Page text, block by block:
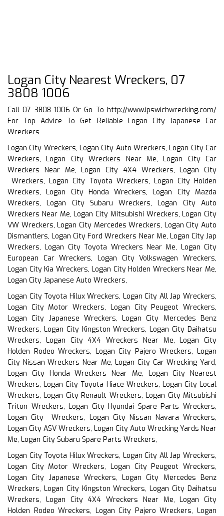
Logan City Nearest Wreckers, 07
3808 1006
Call 07 3808 1006 Or Go To http://www.ipswichwrecking.com/
For Top Advice To Get Reliable Logan City Japanese Car
Wreckers
Logan City Wreckers, Logan City Auto Wreckers, Logan City Car
Wreckers, Logan City Wreckers Near Me, Logan City Car
Wreckers Near Me, Logan City 4X4 Wreckers, Logan City
Wreckers, Logan City Toyota Wreckers, Logan City Holden
Wreckers, Logan City Honda Wreckers, Logan City Mazda
Wreckers, Logan City Subaru Wreckers, Logan City Auto
Wreckers Near Me, Logan City Mitsubishi Wreckers, Logan City
VW Wreckers, Logan City Mercedes Wreckers, Logan City Auto
Dismantlers, Logan City Ford Wreckers Near Me, Logan City Jap
Wreckers, Logan City Toyota Wreckers Near Me, Logan City
European Car Wreckers, Logan City Volkswagen Wreckers,
Logan City Kia Wreckers, Logan City Holden Wreckers Near Me,
Logan City Japanese Auto Wreckers,
Logan City Toyota Hilux Wreckers, Logan City All Jap Wreckers,
Logan City Motor Wreckers, Logan City Peugeot Wreckers,
Logan City Japanese Wreckers, Logan City Mercedes Benz
Wreckers, Logan City Kingston Wreckers, Logan City Daihatsu
Wreckers, Logan City 4X4 Wreckers Near Me, Logan City
Holden Rodeo Wreckers, Logan City Pajero Wreckers, Logan
City Nissan Wreckers Near Me, Logan City Car Wrecking Yard,
Logan City Honda Wreckers Near Me, Logan City Nearest
Wreckers, Logan City Toyota Hiace Wreckers, Logan City Local
Wreckers, Logan City Renault Wreckers, Logan City Mitsubishi
Triton Wreckers, Logan City Hyundai Spare Parts Wreckers,
Logan City Wreckers, Logan City Nissan Navara Wreckers,
Logan City ASV Wreckers, Logan City Auto Wrecking Yards Near
Me, Logan City Subaru Spare Parts Wreckers,
Logan City Toyota Hilux Wreckers, Logan City All Jap Wreckers,
Logan City Motor Wreckers, Logan City Peugeot Wreckers,
Logan City Japanese Wreckers, Logan City Mercedes Benz
Wreckers, Logan City Kingston Wreckers, Logan City Daihatsu
Wreckers, Logan City 4X4 Wreckers Near Me, Logan City
Holden Rodeo Wreckers, Logan City Pajero Wreckers, Logan